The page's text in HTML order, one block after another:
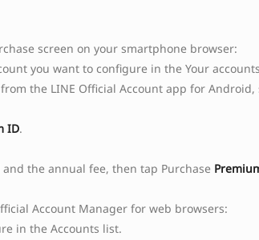
screen on your smartphone browser:
you want to configure in the Your
the LINE Official Account app for Android,
ID.
the annual fee, then tap Purchase
Account Manager for web browsers:
in the Accounts list.